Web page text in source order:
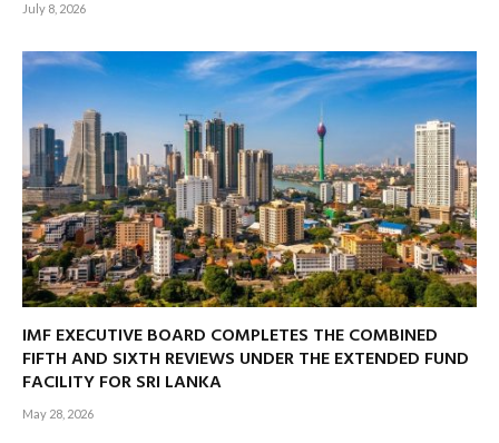
July 8, 2026
IMF EXECUTIVE BOARD COMPLETES THE COMBINED
FIFTH AND SIXTH REVIEWS UNDER THE EXTENDED FUND
FACILITY FOR SRI LANKA
May 28, 2026